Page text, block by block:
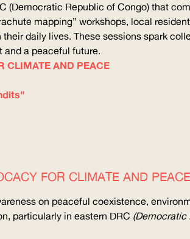
(Democratic Republic of Congo) that
mapping” workshops, local
daily lives. These sessions spark
and a peaceful future.
CLIMATE AND PEACE
FOR CLIMATE AND PEACE
on peaceful coexistence,
particularly in eastern DRC (Democratic